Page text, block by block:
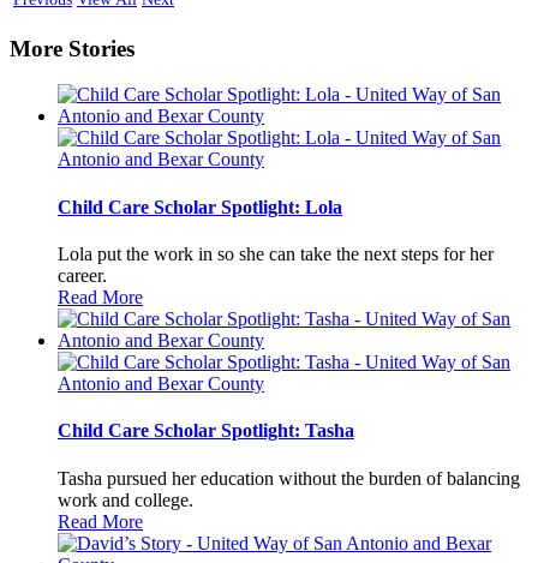
More Stories
Child Care Scholar Spotlight: Lola
Lola put the work in so she can take the next steps for her
career.
Read More
Child Care Scholar Spotlight: Tasha
Tasha pursued her education without the burden of balancing
work and college.
Read More